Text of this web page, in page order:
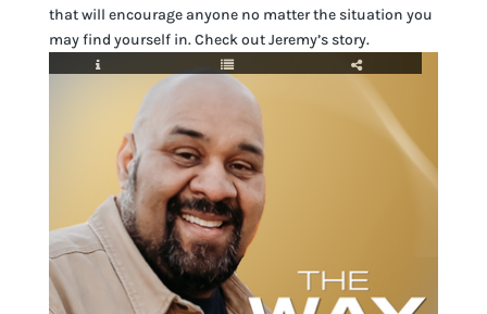
that will encourage anyone no matter the situation you
may find yourself in. Check out Jeremy’s story.